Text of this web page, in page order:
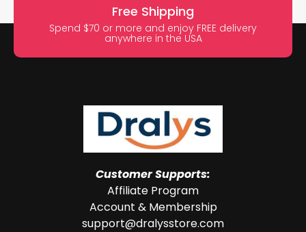
Free Shipping
Spend $70 or more and enjoy FREE delivery
anywhere in the USA
Customer Supports:
Affiliate Program
Account & Membership
support@dralysstore.com